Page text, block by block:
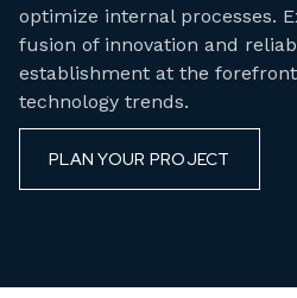
optimize internal processes.
fusion of innovation and
establishment at the
technology trends.
PLAN YOUR PROJECT